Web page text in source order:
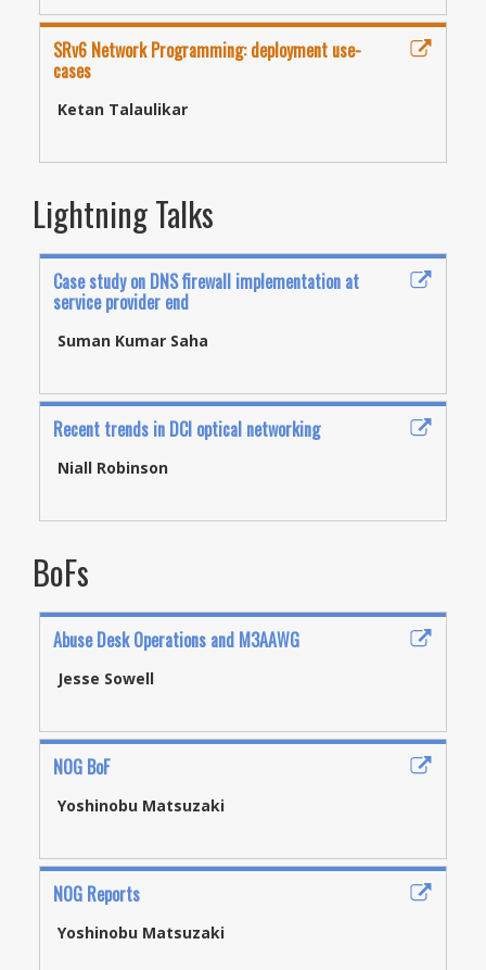
SRv6 Network Programming: deployment use-
cases
Ketan Talaulikar
Lightning Talks
Case study on DNS firewall implementation at
service provider end
Suman Kumar Saha
Recent trends in DCI optical networking
Niall Robinson
BoFs
Abuse Desk Operations and M3AAWG
Jesse Sowell
NOG BoF
Yoshinobu Matsuzaki
NOG Reports
Yoshinobu Matsuzaki